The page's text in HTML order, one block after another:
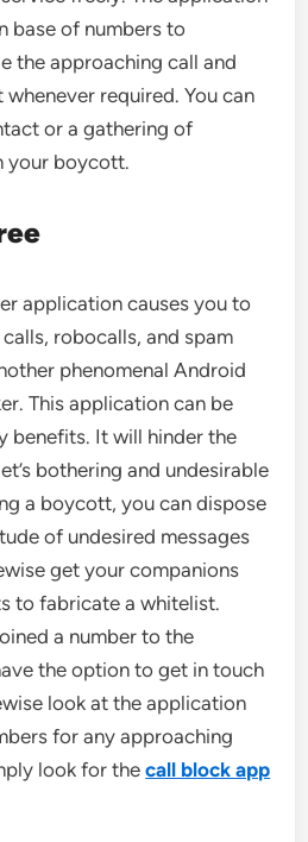
base of numbers to
the approaching call and
required. You can
or a gathering of
your boycott.
application causes you to
robocalls, and spam
phenomenal Android
This application can be
benefits. It will hinder the
bothering and undesirable
a boycott, you can dispose
of undesired messages
get your companions
to fabricate a whitelist.
a number to the
the option to get in touch
look at the application
for any approaching
look for thecall block app